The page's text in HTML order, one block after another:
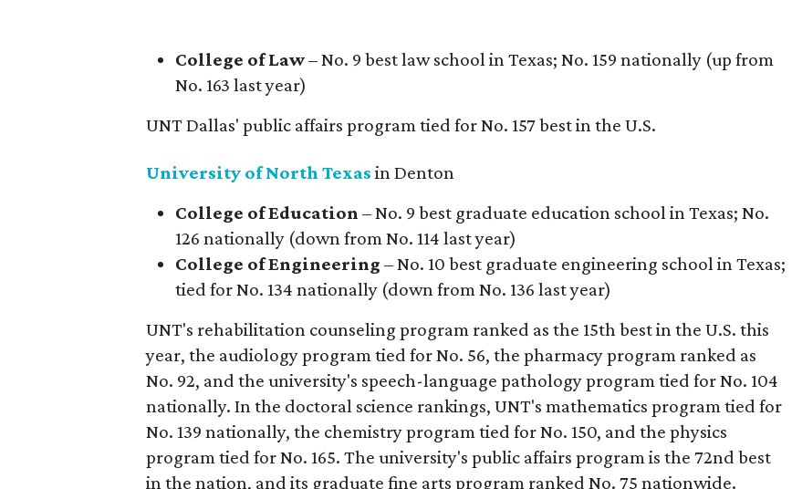
College of Law– No. 9 best law school in Texas; No. 159 nationally (up from
No. 163 last year)
UNT Dallas' public affairs program tied for No. 157 best in the U.S.
University of North Texas in Denton
College of Education – No. 9 best graduate education school in Texas; No.
126 nationally (down from No. 114 last year)
College of Engineering – No. 10 best graduate engineering school in Texas;
tied for No. 134 nationally (down from No. 136 last year)
UNT's rehabilitation counseling program ranked as the 15th best in the U.S. this
year, the audiology program tied for No. 56, the pharmacy program ranked as
No. 92, and the university's speech-language pathology program tied for No. 104
nationally. In the doctoral science rankings, UNT's mathematics program tied for
No. 139 nationally, the chemistry program tied for No. 150, and the physics
program tied for No. 165. The university's public affairs program is the 72nd best
in the nation, and its graduate fine arts program ranked No. 75 nationwide.